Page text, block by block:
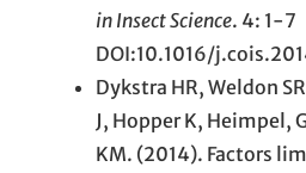
in Insect Science. 4: 1-7
DOI:10.1016/
Dykstra HR, Weldon
J, Hopper K, Heimpel,
KM. (2014). Factors